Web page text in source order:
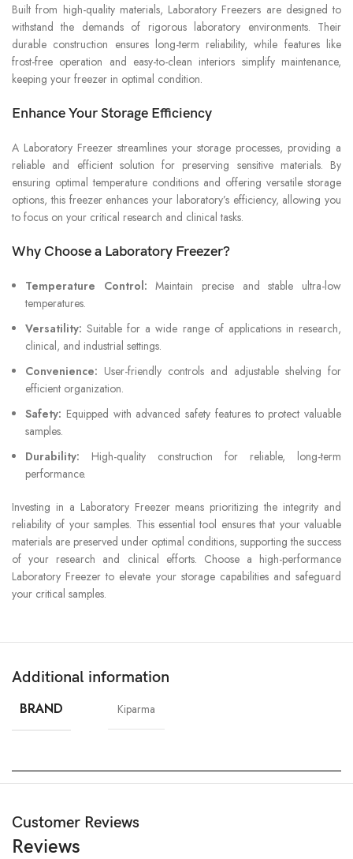
Built from high-quality materials, Laboratory Freezers are designed to
withstand the demands of rigorous laboratory environments. Their
durable construction ensures long-term reliability, while features like
frost-free operation and easy-to-clean interiors simplify maintenance,
keeping your freezer in optimal condition.
Enhance Your Storage Efficiency
A Laboratory Freezer streamlines your storage processes, providing a
reliable and efficient solution for preserving sensitive materials. By
ensuring optimal temperature conditions and offering versatile storage
options, this freezer enhances your laboratory’s efficiency, allowing you
to focus on your critical research and clinical tasks.
Why Choose a Laboratory Freezer?
Temperature Control: Maintain precise and stable ultra-low
temperatures.
Versatility: Suitable for a wide range of applications in research,
clinical, and industrial settings.
Convenience: User-friendly controls and adjustable shelving for
efficient organization.
Safety: Equipped with advanced safety features to protect valuable
samples.
Durability: High-quality construction for reliable, long-term
performance.
Investing in a Laboratory Freezer means prioritizing the integrity and
reliability of your samples. This essential tool ensures that your valuable
materials are preserved under optimal conditions, supporting the success
of your research and clinical efforts. Choose a high-performance
Laboratory Freezer to elevate your storage capabilities and safeguard
your critical samples.
Additional information
BRAND Kiparma
Customer Reviews
Reviews